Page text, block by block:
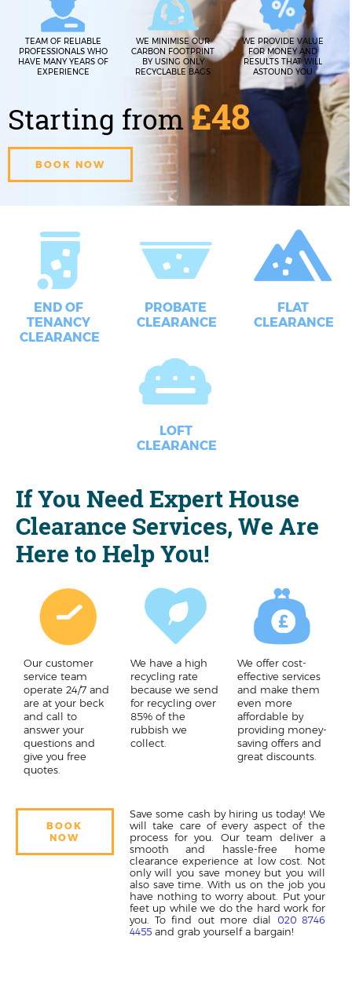
If You Need Expert House
Clearance Services, We Are
Here to Help You!
Our customer
service team
operate 24/7 and
are at your beck
and call to
answer your
questions and
give you free
quotes.
We have a high
recycling rate
because we send
for recycling over
85% of the
rubbish we
collect.
We offer cost-
effective services
and make them
even more
affordable by
providing money-
saving offers and
great discounts.
BOOK
NOW
Save some cash by hiring us today! We
will take care of every aspect of the
process for you. Our team deliver a
smooth and hassle-free home
clearance experience at low cost. Not
only will you save money but you will
also save time. With us on the job you
have nothing to worry about. Put your
feet up while we do the hard work for
you. To find out more dial
020 8746
4455and grab yourself a bargain!
TEAM OF RELIABLE
PROFESSIONALS WHO
HAVE MANY YEARS OF
EXPERIENCE
WE MINIMISE OUR
CARBON FOOTPRINT
BY USING ONLY
RECYCLABLE BAGS
WE PROVIDE VALUE
FOR MONEY AND
RESULTS THAT WILL
ASTOUND YOU
Starting from £48
BOOK NOW
END OF
TENANCY
CLEARANCE
PROBATE
CLEARANCE
FLAT
CLEARANCE
LOFT
CLEARANCE